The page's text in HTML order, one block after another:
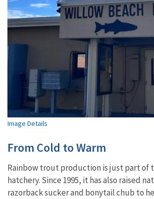
Image Details
From Cold to Warm
Rainbow trout production is just part of
hatchery. Since 1995, it has also raised
razorback sucker and bonytail chub to